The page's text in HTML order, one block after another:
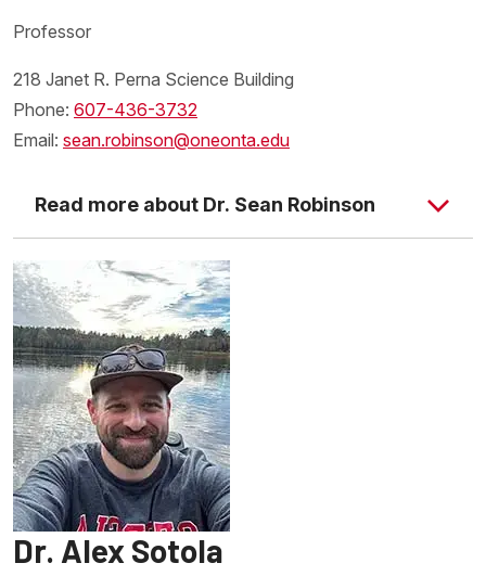
Field Station
Professor
218 Janet R. Perna Science Building
Phone: 607-436-3732
Email: sean.robinson@oneonta.edu
Read more about Dr. Sean Robinson
Dr. Alex Sotola